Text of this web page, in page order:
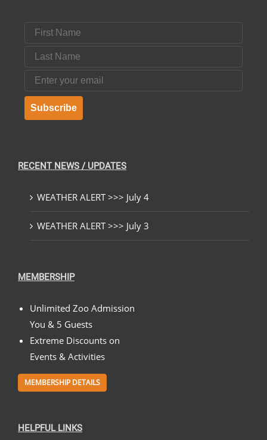
First Name
Last Name
Email
Subscribe
RECENT NEWS / UPDATES
WEATHER ALERT >>> July 4
WEATHER ALERT >>> July 3
MEMBERSHIP
Unlimited Zoo Admission
You & 5 Guests
Extreme Discounts on
Events & Activities
MEMBERSHIP DETAILS
HELPFUL LINKS